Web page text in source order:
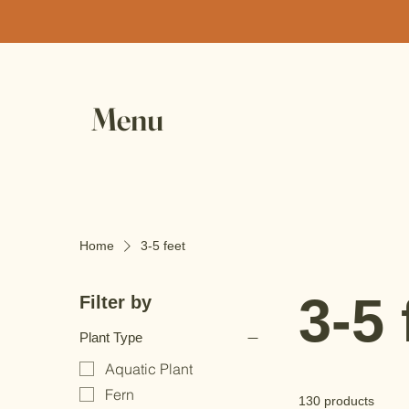
Menu
Home 3-5 feet
Filter by
Plant Type
Aquatic Plant
Fern
3-5
130 products